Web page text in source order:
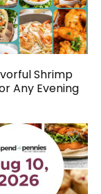
Shrimp
Any Evening